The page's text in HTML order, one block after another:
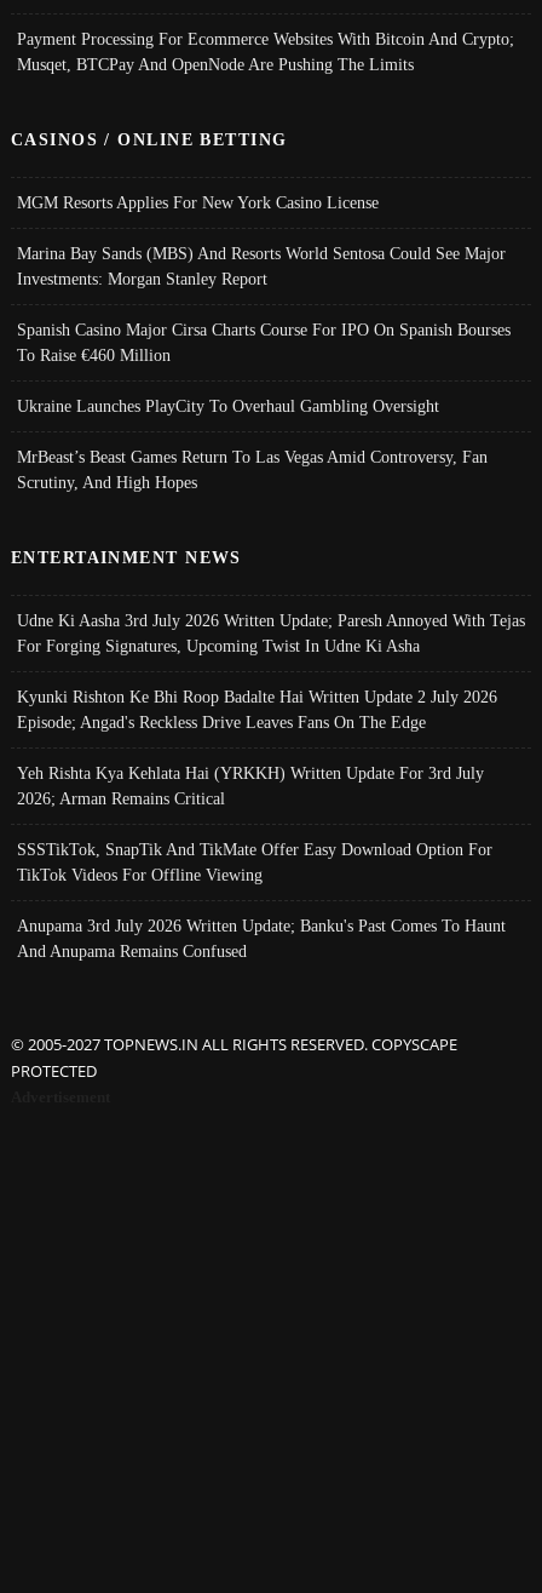
Payment Processing For Ecommerce Websites With Bitcoin And Crypto;
Musqet, BTCPay And OpenNode Are Pushing The Limits
CASINOS / ONLINE BETTING
MGM Resorts Applies For New York Casino License
Marina Bay Sands (MBS) And Resorts World Sentosa Could See Major
Investments: Morgan Stanley Report
Spanish Casino Major Cirsa Charts Course For IPO On Spanish Bourses
To Raise €460 Million
Ukraine Launches PlayCity To Overhaul Gambling Oversight
MrBeast’s Beast Games Return To Las Vegas Amid Controversy, Fan
Scrutiny, And High Hopes
ENTERTAINMENT NEWS
Udne Ki Aasha 3rd July 2026 Written Update; Paresh Annoyed With Tejas
For Forging Signatures, Upcoming Twist In Udne Ki Asha
Kyunki Rishton Ke Bhi Roop Badalte Hai Written Update 2 July 2026
Episode; Angad's Reckless Drive Leaves Fans On The Edge
Yeh Rishta Kya Kehlata Hai (YRKKH) Written Update For 3rd July
2026; Arman Remains Critical
SSSTikTok, SnapTik And TikMate Offer Easy Download Option For
TikTok Videos For Offline Viewing
Anupama 3rd July 2026 Written Update; Banku's Past Comes To Haunt
And Anupama Remains Confused
© 2005-2027 TOPNEWS.IN ALL RIGHTS RESERVED. COPYSCAPE
PROTECTED